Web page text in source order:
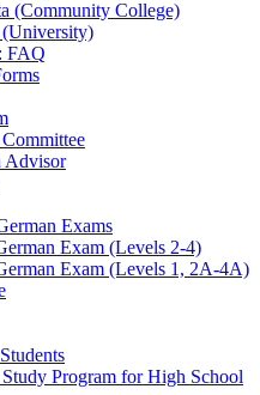
(Community College)
FAQ
Advisor
Exams
Exam (Levels 2-4)
Exam (Levels 1, 2A-4A)
Program for High School